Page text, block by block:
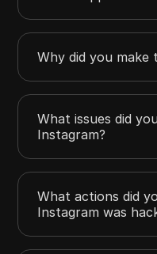
Why did you make
What issues did
Instagram?
What actions did
Instagram was